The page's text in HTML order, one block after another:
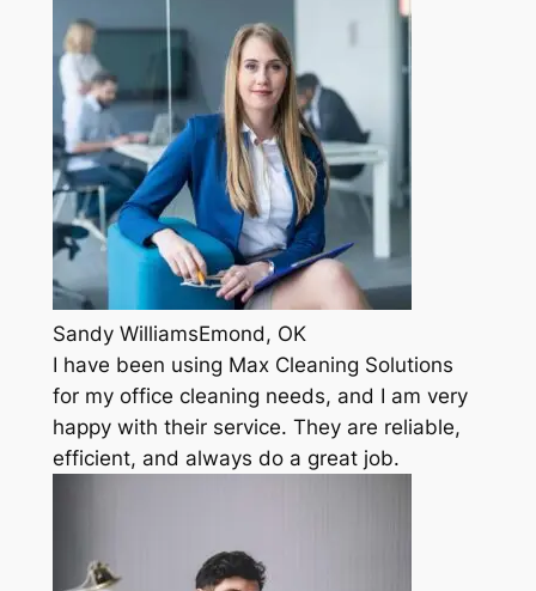
Sandy WilliamsEmond, OK
I have been using Max Cleaning Solutions
for my office cleaning needs, and I am very
happy with their service. They are reliable,
efficient, and always do a great job.